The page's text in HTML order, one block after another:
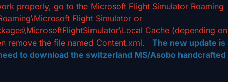
properly, go to the Microsoft Flight Simulator Roaming
Flight Simulator or
Cache (depending on
remove the file named Content.xml.
The new update is
to download the switzerland MS/Asobo handcrafted